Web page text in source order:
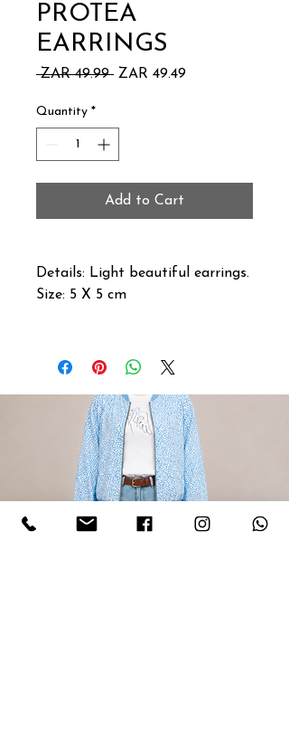
PROTEA
EARRINGS
ZAR 49.99 Regular
ZAR 49.49Sale
Quantity *
Add to Cart
Details: Light beautiful earrings.
Size: 5 X 5 cm